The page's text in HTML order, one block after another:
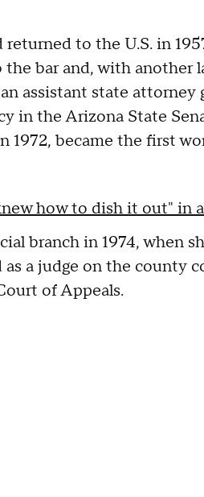
to the U.S. in
bar and, with another
assistant state
in the Arizona State
1972, became the first
how to dish it out" in
branch in 1974, when
a judge on the county
of Appeals.